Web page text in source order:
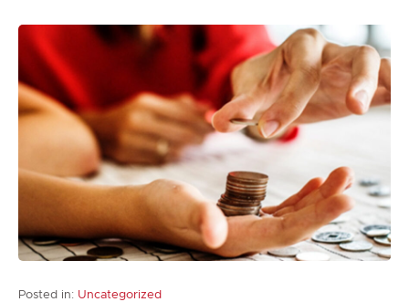
Posted in: Uncategorized